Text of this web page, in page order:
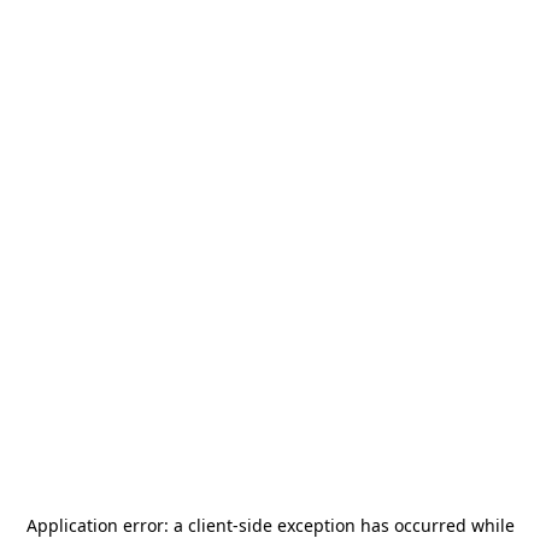
Application error: a client-side exception has occurred while